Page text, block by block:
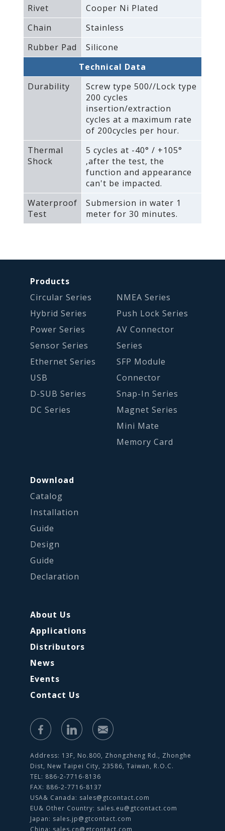
Rivet
Cooper Ni Plated
Chain
Stainless
Rubber Pad
Silicone
Technical Data
Durability
Screw type 500//Lock type
200 cycles
insertion/extraction
cycles at a maximum rate
of 200cycles per hour.
Thermal
Shock
5 cycles at -40° / +105°
‚after the test‚ the
function and appearance
can't be impacted.
Waterproof
Test
Submersion in water 1
meter for 30 minutes.
Products
Circular Series
Hybrid Series
Power Series
Sensor Series
Ethernet Series
USB
D-SUB Series
DC Series
NMEA Series
Push Lock Series
AV Connector
Series
SFP Module
Connector
Snap-In Series
Magnet Series
Mini Mate
Memory Card
Download
Catalog
Installation
Guide
Design
Guide
Declaration
About Us
Applications
Distributors
News
Events
Contact Us
Address: 13F, No.800, Zhongzheng Rd., Zhonghe
Dist, New Taipei City, 23586, Taiwan, R.O.C.
TEL: 886-2-7716-8136
FAX: 886-2-7716-8137
USA& Canada: sales@gtcontact.com
EU& Other Country: sales.eu@gtcontact.com
Japan: sales.jp@gtcontact.com
China: sales.cn@gtcontact.com